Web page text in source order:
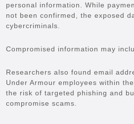
personal information. While
not been confirmed, the exposed
cybercriminals.
Compromised information may
Researchers also found email
Under Armour employees within
the risk of targeted phishing and
compromise scams.